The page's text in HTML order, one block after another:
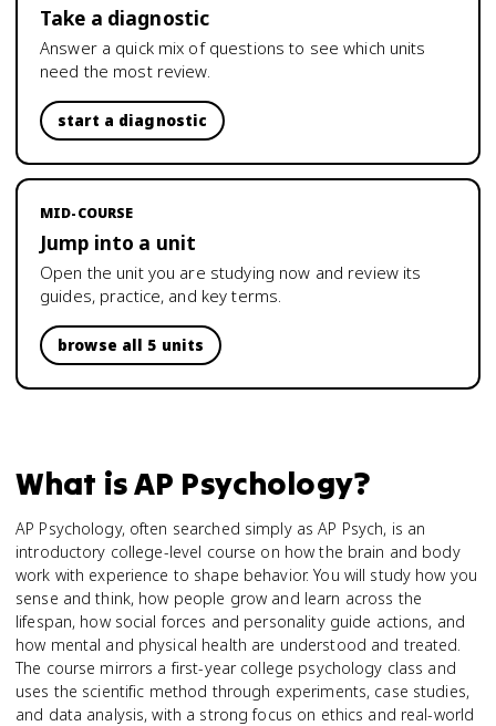
Take a diagnostic
Answer a quick mix of questions to see which units
need the most review.
start a diagnostic
MID-COURSE
Jump into a unit
Open the unit you are studying now and review its
guides, practice, and key terms.
browse all 5 units
What isAP Psychology?
AP Psychology, often searched simply as AP Psych, is an
introductory college-level course on how the brain and body
work with experience to shape behavior. You will study how you
sense and think, how people grow and learn across the
lifespan, how social forces and personality guide actions, and
how mental and physical health are understood and treated.
The course mirrors a first-year college psychology class and
uses the scientific method through experiments, case studies,
and data analysis, with a strong focus on ethics and real-world